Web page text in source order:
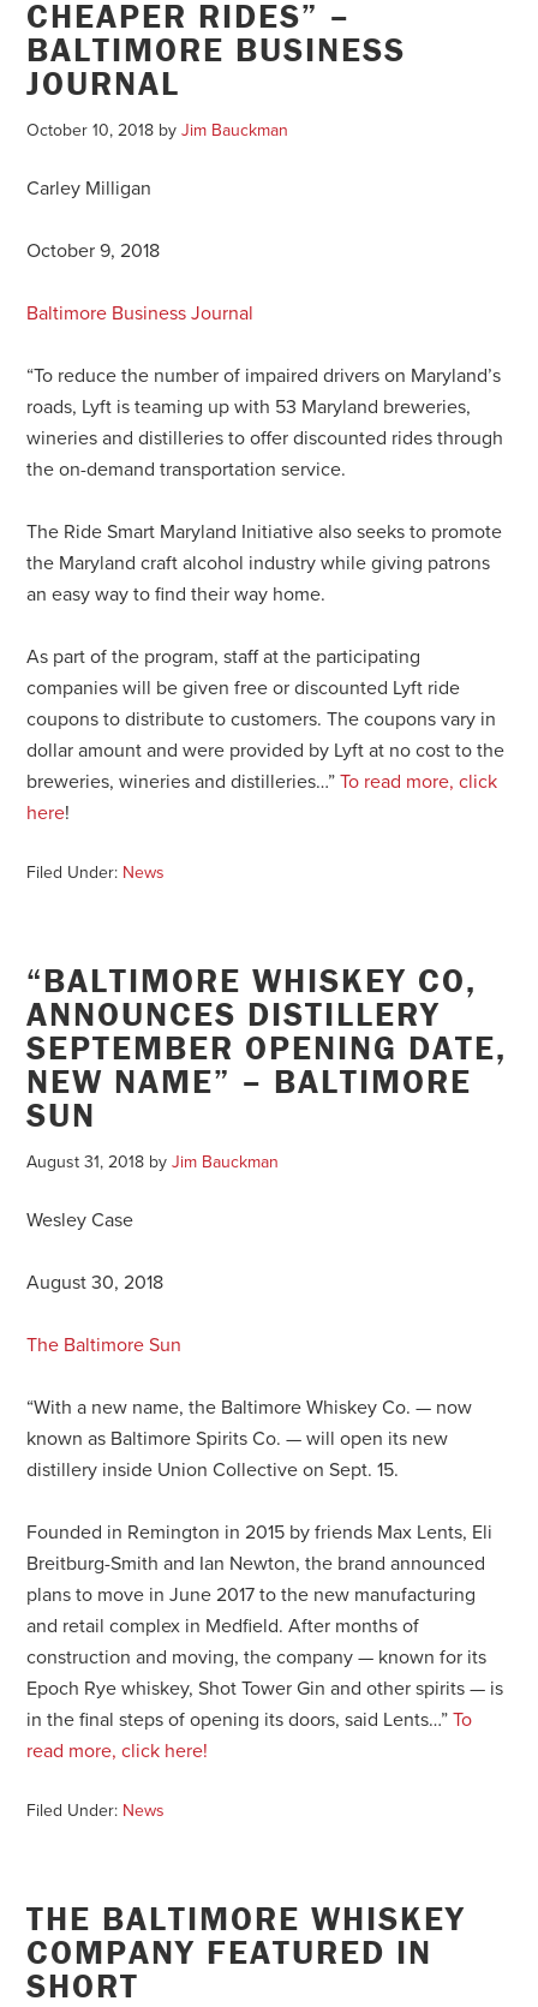
CHEAPER RIDES” –
BALTIMORE BUSINESS
JOURNAL
October 10, 2018 byJim Bauckman
Carley Milligan
October 9, 2018
Baltimore Business Journal
“To reduce the number of impaired drivers on Maryland’s
roads, Lyft is teaming up with 53 Maryland breweries,
wineries and distilleries to offer discounted rides through
the on-demand transportation service.
The Ride Smart Maryland Initiative also seeks to promote
the Maryland craft alcohol industry while giving patrons
an easy way to find their way home.
As part of the program, staff at the participating
companies will be given free or discounted Lyft ride
coupons to distribute to customers. The coupons vary in
dollar amount and were provided by Lyft at no cost to the
breweries, wineries and distilleries…”To read more, click
here!
Filed Under: News
“BALTIMORE WHISKEY CO,
ANNOUNCES DISTILLERY
SEPTEMBER OPENING DATE,
NEW NAME” – BALTIMORE
SUN
August 31, 2018 byJim Bauckman
Wesley Case
August 30, 2018
The Baltimore Sun
“With a new name, the Baltimore Whiskey Co. — now
known as Baltimore Spirits Co. — will open its new
distillery inside Union Collective onSept. 15.
Founded in Remington in 2015 by friends Max Lents, Eli
Breitburg-Smith and Ian Newton, the brand announced
plans to move in June 2017 to the new manufacturing
and retail complex in Medfield. After months of
construction and moving, the company — known for its
Epoch Rye whiskey, Shot Tower Gin and other spirits — is
in the final steps of opening its doors, said Lents…”To
read more, click here!
Filed Under: News
THE BALTIMORE WHISKEY
COMPANY FEATURED IN
SHORT